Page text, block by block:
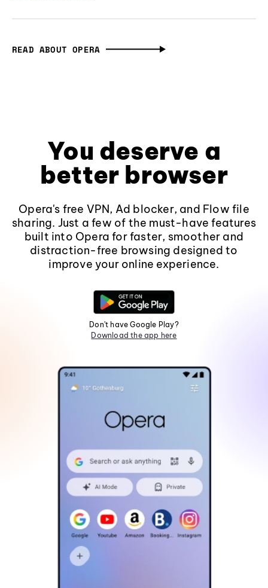
READ ABOUT OPERA
You deserve a
better browser
Opera's free VPN, Ad blocker, and Flow file
sharing. Just a few of the must-have features
built into Opera for faster, smoother and
distraction-free browsing designed to
improve your online experience.
Don't have Google Play?
Download the app here